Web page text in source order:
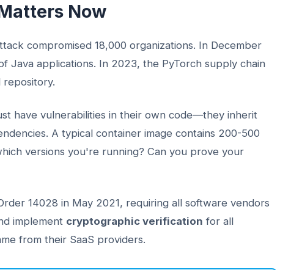
Now
compromised 18,000 organizations. In December
Java applications. In 2023, the PyTorch supply chain
repository.
have vulnerabilities in their own code—they inherit
A typical container image contains 200-500
versions you're running? Can you prove your
14028 in May 2021, requiring all software vendors
implement cryptographic verification for all
from their SaaS providers.